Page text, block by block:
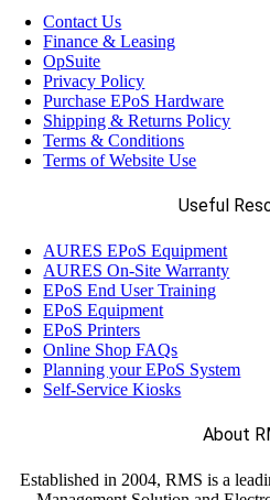
Contact Us
Finance & Leasing
OpSuite
Privacy Policy
Purchase EPoS Hardware
Shipping & Returns Policy
Terms & Conditions
Terms of Website Use
Useful
AURES EPoS Equipment
AURES On-Site Warranty
EPoS End User Training
EPoS Equipment
EPoS Printers
Online Shop FAQs
Planning your EPoS System
Self-Service Kiosks
About
Established in 2004, RMS is a